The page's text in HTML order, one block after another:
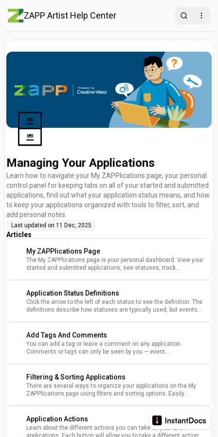
ZAPP Artist Help Center Search
🗄️
Managing Your Applications
Learn how to navigate your My ZAPPlications page, your personal
control panel for keeping tabs on all of your started and submitted
applications, find out what your application status means, and how
to keep your applications organized with tools to filter, sort, and
add personal notes.
Last updated on 11 Dec, 2025
Articles
My ZAPPlications Page
The My ZAPPlications page is your personal dashboard. View your
started and submitted applications, see statuses, track
Application Status Definitions
Click the arrow to the left of each status to see the definition. The
definitions describe how statuses are typically used, but events
Add Tags And Comments
You can add a tag or leave a comment on any application.
Comments or tags can only be seen by you — event
Filtering & Sorting Applications
There are several ways to organize your applications on the My
ZAPPlications page using filters and sorting options. Easily
Application Actions
Learn about the different actions you can take on your ZAPP
applications. Each button will allow you to take a different action